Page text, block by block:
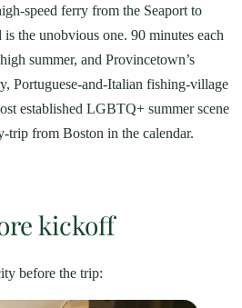
speed ferry from the Seaport to
the unobvious one. 90 minutes each
summer, and Provincetown’s
Portuguese-and-Italian fishing-village
established LGBTQ+ summer scene
trip from Boston in the calendar.
kickoff
before the trip: